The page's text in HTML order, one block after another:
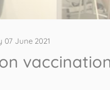
07 June 2021